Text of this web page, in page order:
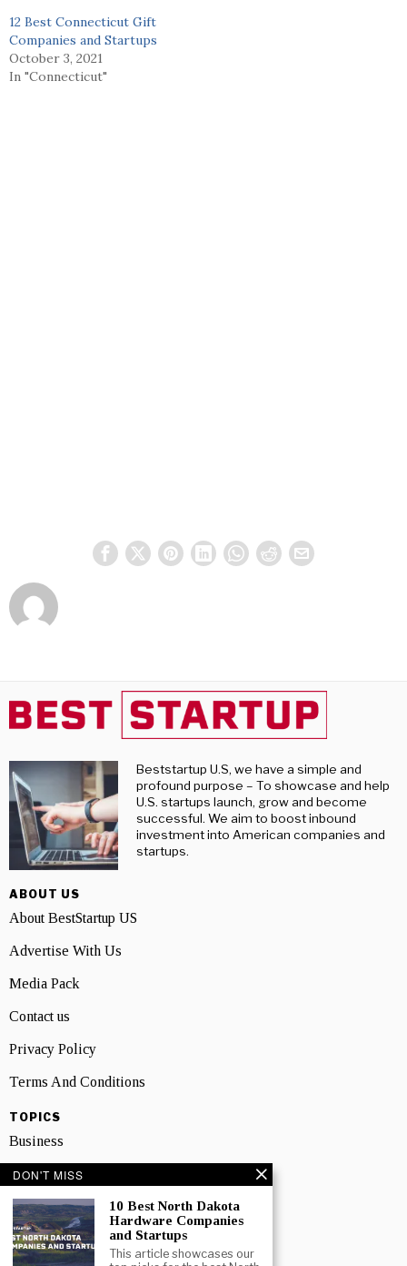
12 Best Connecticut Gift
Companies and Startups
October 3, 2021
In "Connecticut"
Beststartup U.S, we have a simple and
profound purpose – To showcase and help
U.S. startups launch, grow and become
successful. We aim to boost inbound
investment into American companies and
startups.
ABOUT US
About BestStartup US
Advertise With Us
Media Pack
Contact us
Privacy Policy
Terms And Conditions
TOPICS
Business
People
Startup
Technology
DON'T MISS
10 Best North Dakota
Hardware Companies
and Startups
This article showcases our